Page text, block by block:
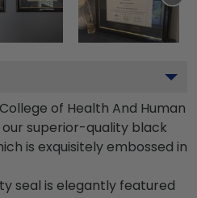
of Health And Human
superior-quality black
is exquisitely embossed in
seal is elegantly featured